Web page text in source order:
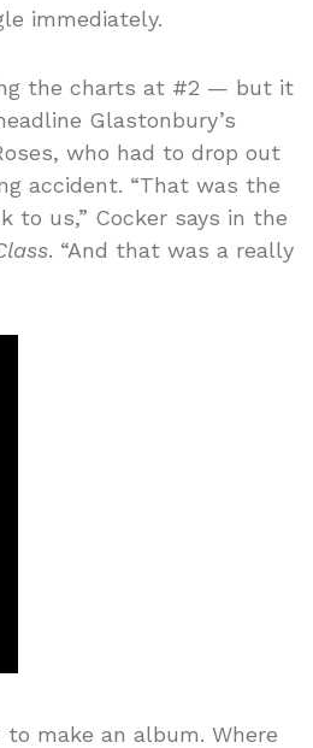
immediately.
the charts at #2 — but it
Glastonbury’s
who had to drop out
accident. “That was the
to us,” Cocker says in the
. “And that was a really
make an album. Where